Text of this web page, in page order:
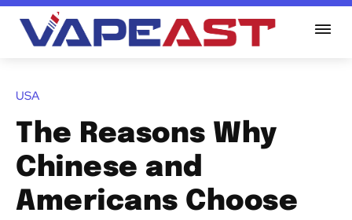
USA
The Reasons Why
Chinese and
Americans Choose